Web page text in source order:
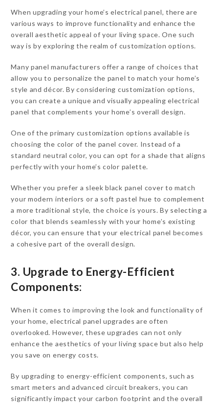
When upgrading your home’s electrical panel, there are
various ways to improve functionality and enhance the
overall aesthetic appeal of your living space. One such
way is by exploring the realm of customization options.
Many panel manufacturers offer a range of choices that
allow you to personalize the panel to match your home’s
style and décor. By considering customization options,
you can create a unique and visually appealing electrical
panel that complements your home’s overall design.
One of the primary customization options available is
choosing the color of the panel cover. Instead of a
standard neutral color, you can opt for a shade that aligns
perfectly with your home’s color palette.
Whether you prefer a sleek black panel cover to match
your modern interiors or a soft pastel hue to complement
a more traditional style, the choice is yours. By selecting a
color that blends seamlessly with your home’s existing
décor, you can ensure that your electrical panel becomes
a cohesive part of the overall design.
3. Upgrade to Energy-Efficient
Components:
When it comes to improving the look and functionality of
your home, electrical panel upgrades are often
overlooked. However, these upgrades can not only
enhance the aesthetics of your living space but also help
you save on energy costs.
By upgrading to energy-efficient components, such as
smart meters and advanced circuit breakers, you can
significantly impact your carbon footprint and the overall